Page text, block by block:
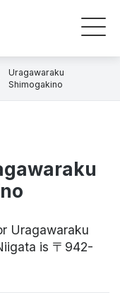
Uragawaraku
Shimogakino
Uragawaraku
is 〒942-